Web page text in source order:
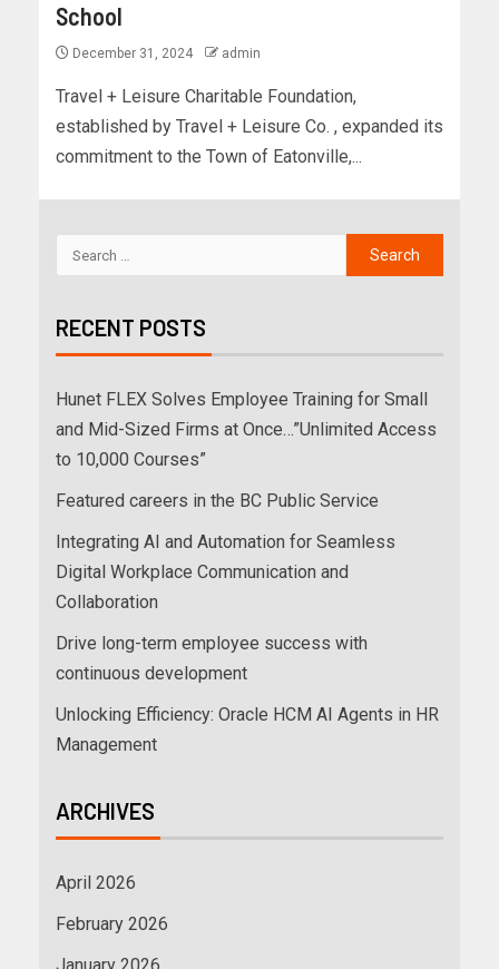
School
December 31, 2024 admin
Travel + Leisure Charitable Foundation,
established by Travel + Leisure Co. , expanded its
commitment to the Town of Eatonville,...
RECENT POSTS
Hunet FLEX Solves Employee Training for Small
and Mid-Sized Firms at Once…”Unlimited Access
to 10,000 Courses”
Featured careers in the BC Public Service
Integrating AI and Automation for Seamless
Digital Workplace Communication and
Collaboration
Drive long-term employee success with
continuous development
Unlocking Efficiency: Oracle HCM AI Agents in HR
Management
ARCHIVES
April 2026
February 2026